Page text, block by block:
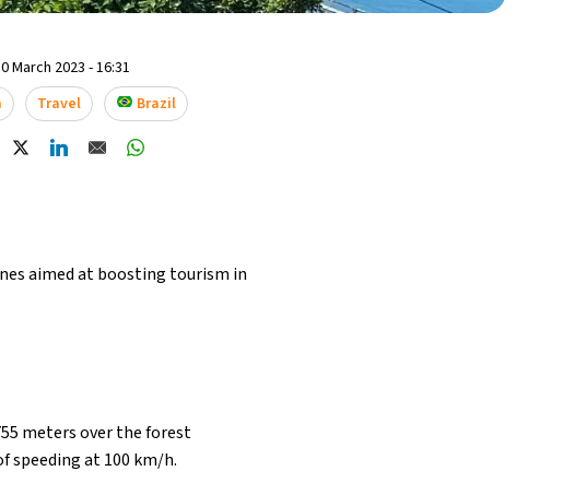
March 2023 - 16:31
Travel Brazil
aimed at boosting tourism in
meters over the forest
speeding at 100 km/h.